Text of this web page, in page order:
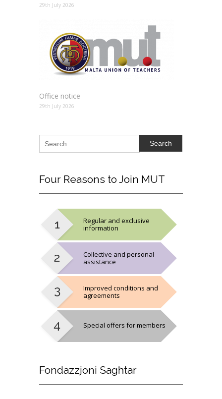
29th July 2026
Office notice
29th July 2026
Search
Four Reasons to Join MUT
Regular and exclusive
information
Collective and personal
assistance
Improved conditions and
agreements
Special offers for members
Fondazzjoni Sagħtar